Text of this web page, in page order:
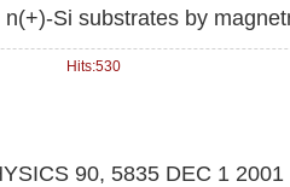
Si substrates by
Hits:530
90, 5835 DEC 1 2001